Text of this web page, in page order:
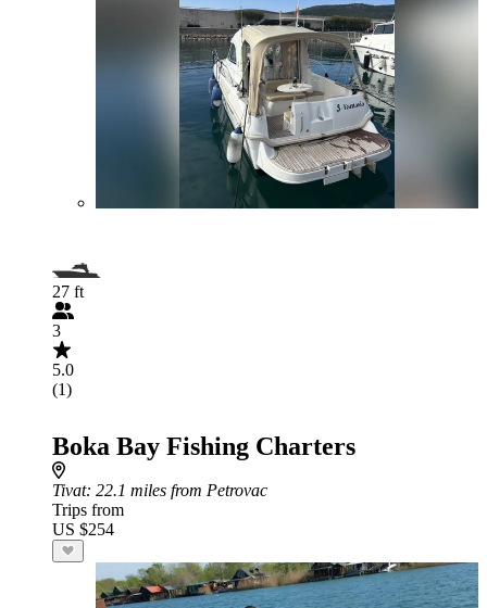
27 ft
3
5.0
(1)
Boka Bay Fishing Charters
Tivat: 22.1 miles from Petrovac
Trips from
US $254